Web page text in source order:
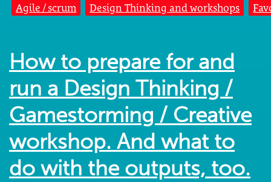
Agile / scrum Design Thinking and workshops
How to prepare for and
run a Design Thinking /
Gamestorming / Creative
workshop. And what to
do with the outputs, too.